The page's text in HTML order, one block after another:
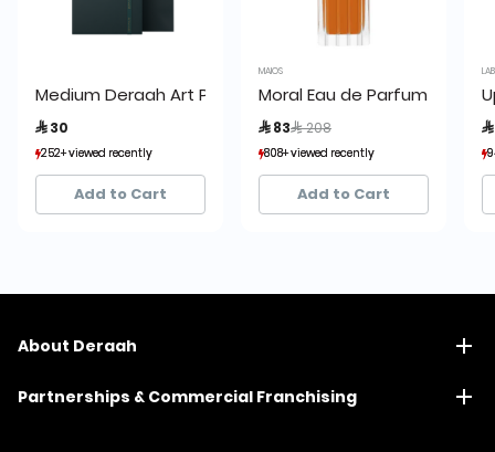
Medium Deraah Art Packaging Set Green
 30
252+ viewed recently
248+ sold recently
252+ viewed recently
248+ sold recently
Add to Cart
MAIOS
Moral Eau de Parfum 100ml
 83 Price reduced from
 208
808+ viewed recently
460+ sold recently
808+ viewed recently
460+ sold recently
Add to Cart

About Deraah
Partnerships & Commercial Franchising